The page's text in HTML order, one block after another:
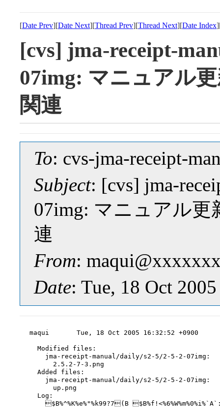
[Date Prev][Date Next][Thread Prev][Thread Next][Date Index
[cvs] jma-receipt-
07img: マニュアル
関連
To: cvs-jma-receipt-
Subject: [cvs] jma-
07img: マニュアル
連
From:
Date: Tue, 18 Oct
maqui       Tue, 18 Oct 2005 16:32:52 +0900
  Modified files:
    jma-receipt-manual/daily/s2-5/2-5-2-07img:
      2.5.2-7-3.png
  Added files:
    jma-receipt-manual/daily/s2-5/2-5-2-07img:
      up.png
  Log:
$B%^%K%e%"%k99?7(B